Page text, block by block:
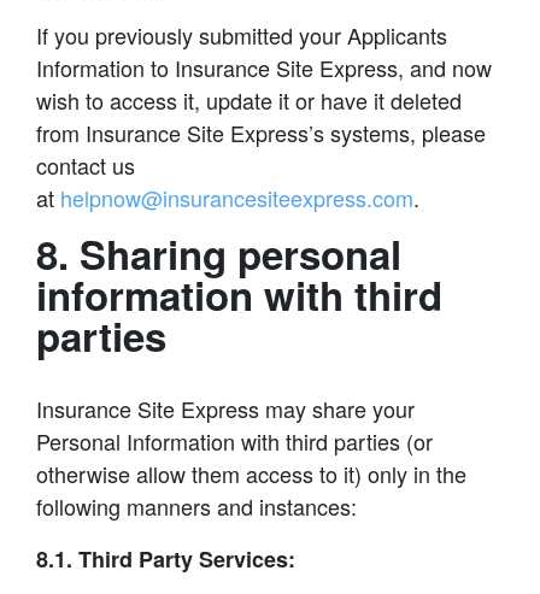
If you previously submitted your Applicants
Information to Insurance Site Express, and now
wish to access it, update it or have it deleted
from Insurance Site Express’s systems, please
contact us
at helpnow@insurancesiteexpress.com.
8. Sharing personal
information with third
parties
Insurance Site Express may share your
Personal Information with third parties (or
otherwise allow them access to it) only in the
following manners and instances:
8.1. Third Party Services: